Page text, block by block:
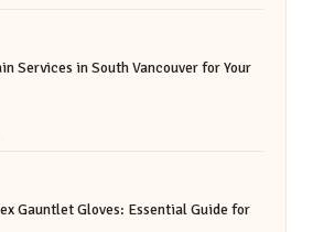
Services in South Vancouver for Your
Gauntlet Gloves: Essential Guide for